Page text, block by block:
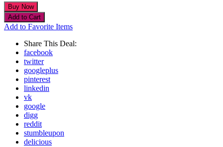
Add to Favorite Items
Share This Deal:
facebook
twitter
googleplus
pinterest
linkedin
vk
google
digg
reddit
stumbleupon
delicious